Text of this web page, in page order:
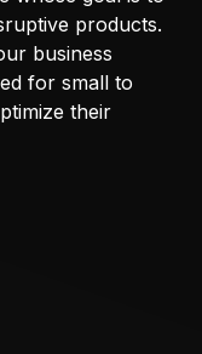
products.
business
for small to
their